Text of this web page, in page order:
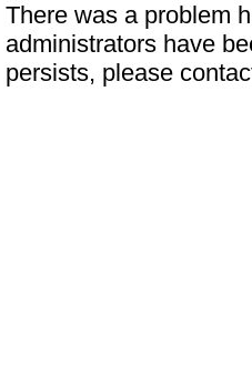
There was a problem
administrators have
persists, please